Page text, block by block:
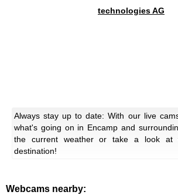
technologies AG
Always stay up to date: With our live
what's going on in Encamp and
the current weather or take a look at
destination!
Webcams nearby: